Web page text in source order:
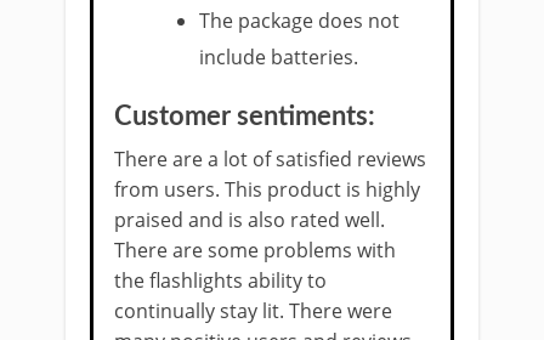
The package does not
include batteries.
Customer sentiments:
There are a lot of satisfied reviews
from users. This product is highly
praised and is also rated well.
There are some problems with
the flashlights ability to
continually stay lit. There were